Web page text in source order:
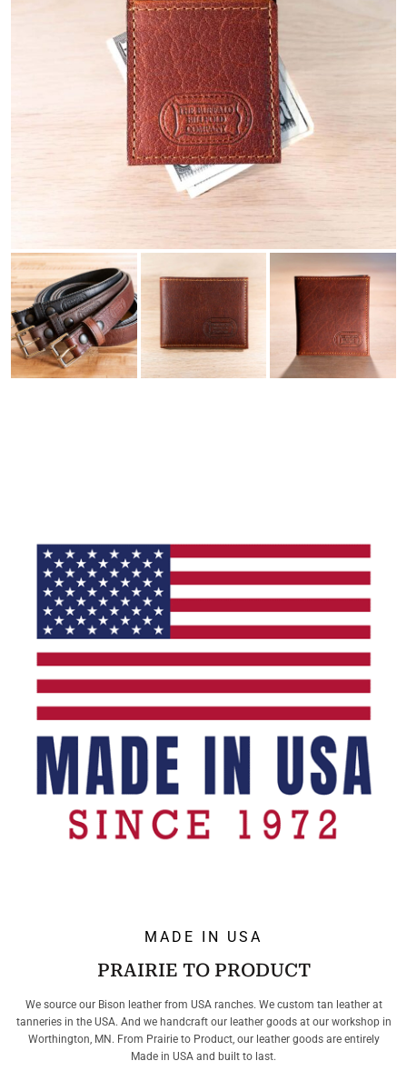
MADE IN USA
PRAIRIE TO PRODUCT
We source our Bison leather from USA ranches. We custom tan leather at
tanneries in the USA. And we handcraft our leather goods at our workshop in
Worthington, MN. From Prairie to Product, our leather goods are entirely
Made in USA and built to last.